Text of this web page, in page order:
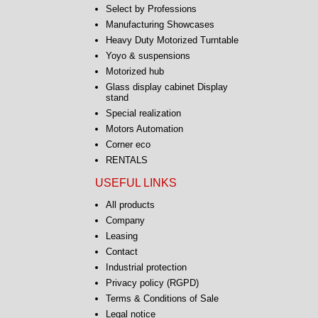
Select by Professions
Manufacturing Showcases
Heavy Duty Motorized Turntable
Yoyo & suspensions
Motorized hub
Glass display cabinet Display
stand
Special realization
Motors Automation
Corner eco
RENTALS
USEFUL LINKS
All products
Company
Leasing
Contact
Industrial protection
Privacy policy (RGPD)
Terms & Conditions of Sale
Legal notice